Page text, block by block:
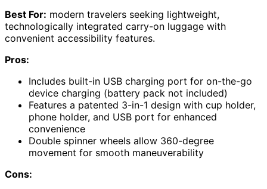
Best For: modern travelers seeking lightweight,
technologically integrated carry-on luggage with
convenient accessibility features.
Pros:
Includes built-in USB charging port for on-the-go
device charging (battery pack not included)
Features a patented 3-in-1 design with cup holder,
phone holder, and USB port for enhanced
convenience
Double spinner wheels allow 360-degree
movement for smooth maneuverability
Cons: